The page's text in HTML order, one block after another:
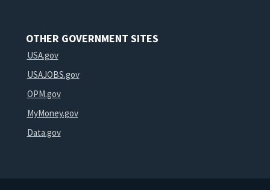
OTHER GOVERNMENT SITES
USA.gov
USAJOBS.gov
OPM.gov
MyMoney.gov
Data.gov